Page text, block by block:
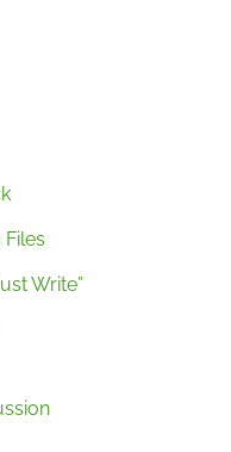
Write”